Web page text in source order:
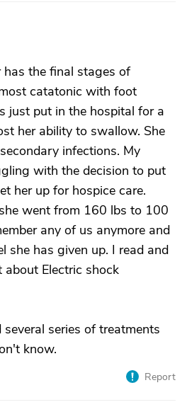
the final stages of
catatonic with foot
just put in the hospital for a
her ability to swallow. She
infections. My
with the decision to put
her up for hospice care.
went from 160 lbs to 100
any of us anymore and
she has given up. I read and
about Electric shock
series of treatments
know.
Report